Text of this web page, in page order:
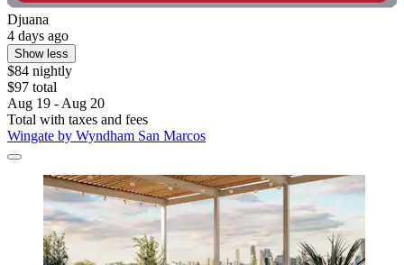
Djuana
4 days ago
Show less
$84 nightly
$97 total
Aug 19 - Aug 20
Total with taxes and fees
Wingate by Wyndham San Marcos